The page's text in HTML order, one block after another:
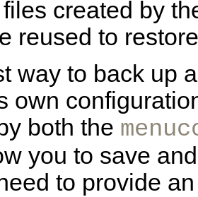
files created by
reused to
way to back up
own
both the
you to save
to provide